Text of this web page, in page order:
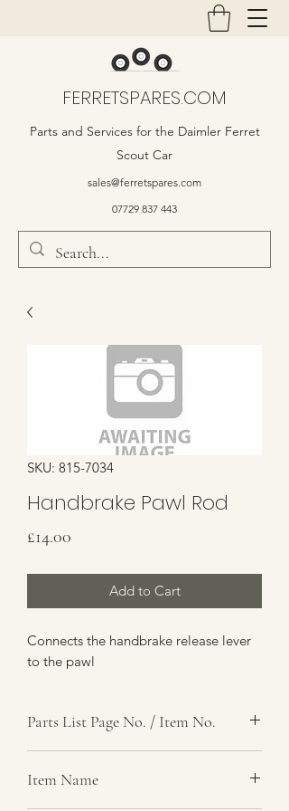
FERRETSPARES.COM
Parts and Services for the Daimler Ferret
Scout Car
sales@ferretspares.com
07729 837 443
SKU: 815-7034
Handbrake Pawl Rod
£14.00
Add to Cart
Connects the handbrake release lever
to the pawl
Parts List Page No. / Item No.
Item Name